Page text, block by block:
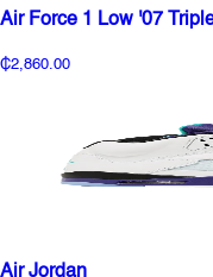
Air Force 1 Low '07
₵2,860.00
Air Jordan